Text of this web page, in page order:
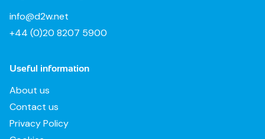
info@d2w.net
+44 (0)20 8207 5900
Useful information
About us
Contact us
Privacy Policy